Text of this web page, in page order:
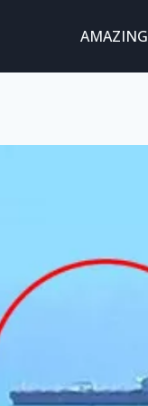
AMAZING